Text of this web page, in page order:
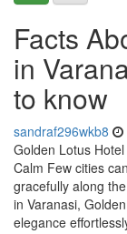
Facts
in
to know
sandraf296wkb8
Golden Lotus
Calm Few cities
gracefully along
in Varanasi,
elegance